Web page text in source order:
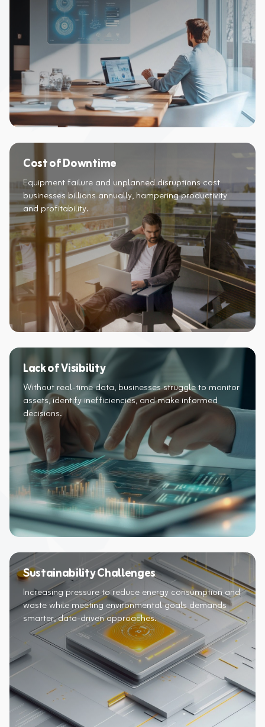
Cost of Downtime
Equipment failure and unplanned disruptions cost
businesses billions annually, hampering productivity
and profitability.​
Lack of Visibility
Without real-time data, businesses struggle to monitor
assets, identify inefficiencies, and make informed
Sustainability Challenges
Increasing pressure to reduce energy consumption and
waste while meeting environmental goals demands
smarter, data-driven approaches.​